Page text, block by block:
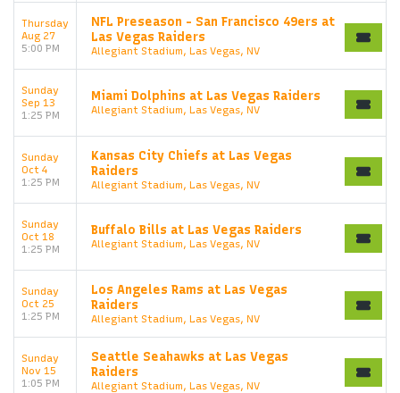
Thursday
Aug 27
5:00 PM
NFL Preseason - San Francisco 49ers at
Las Vegas Raiders
Allegiant Stadium, Las Vegas, NV
Sunday
Sep 13
1:25 PM
Miami Dolphins at Las Vegas Raiders
Allegiant Stadium, Las Vegas, NV
Sunday
Oct 4
1:25 PM
Kansas City Chiefs at Las Vegas
Raiders
Allegiant Stadium, Las Vegas, NV
Sunday
Oct 18
1:25 PM
Buffalo Bills at Las Vegas Raiders
Allegiant Stadium, Las Vegas, NV
Sunday
Oct 25
1:25 PM
Los Angeles Rams at Las Vegas
Raiders
Allegiant Stadium, Las Vegas, NV
Sunday
Nov 15
1:05 PM
Seattle Seahawks at Las Vegas
Raiders
Allegiant Stadium, Las Vegas, NV